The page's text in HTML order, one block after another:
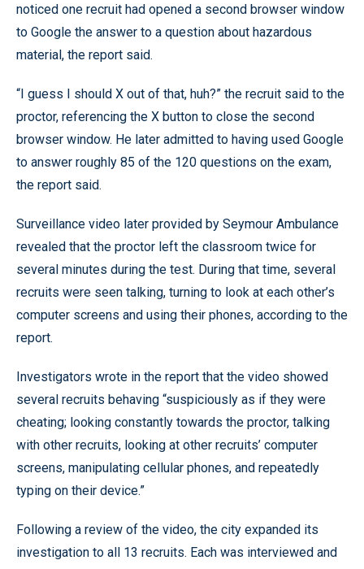
noticed one recruit had opened a second browser window
to Google the answer to a question about hazardous
material, the report said.
“I guess I should X out of that, huh?” the recruit said to the
proctor, referencing the X button to close the second
browser window. He later admitted to having used Google
to answer roughly 85 of the 120 questions on the exam,
the report said.
Surveillance video later provided by Seymour Ambulance
revealed that the proctor left the classroom twice for
several minutes during the test. During that time, several
recruits were seen talking, turning to look at each other’s
computer screens and using their phones, according to the
report.
Investigators wrote in the report that the video showed
several recruits behaving “suspiciously as if they were
cheating; looking constantly towards the proctor, talking
with other recruits, looking at other recruits’ computer
screens, manipulating cellular phones, and repeatedly
typing on their device.”
Following a review of the video, the city expanded its
investigation to all 13 recruits. Each was interviewed and